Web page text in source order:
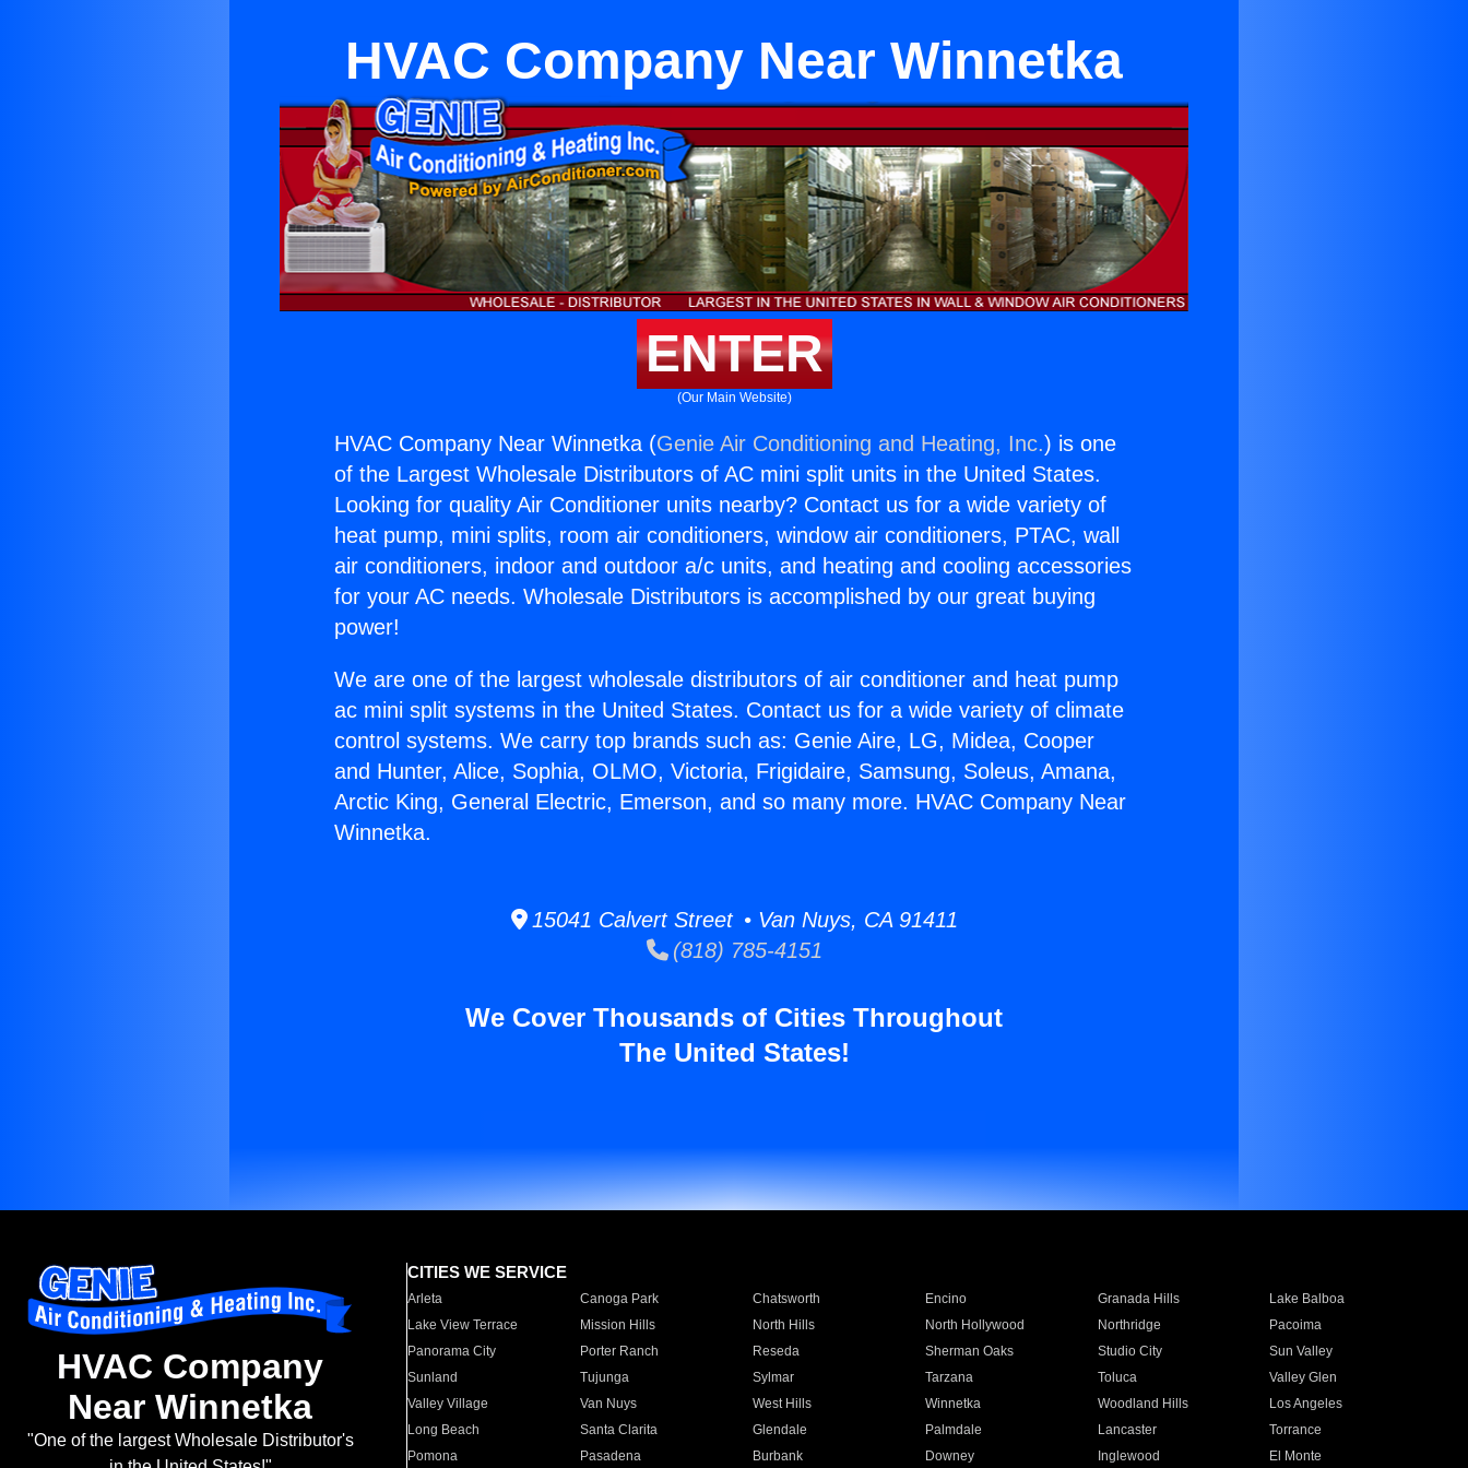
HVAC Company Near Winnetka
ENTER
(Our Main Website)
HVAC Company Near Winnetka (Genie Air Conditioning and Heating, Inc.) is one
of the Largest Wholesale Distributors of AC mini split units in the United States.
Looking for quality Air Conditioner units nearby? Contact us for a wide variety of
heat pump, mini splits, room air conditioners, window air conditioners, PTAC, wall
air conditioners, indoor and outdoor a/c units, and heating and cooling accessories
for your AC needs. Wholesale Distributors is accomplished by our great buying
power!
We are one of the largest wholesale distributors of air conditioner and heat pump
ac mini split systems in the United States. Contact us for a wide variety of climate
control systems. We carry top brands such as: Genie Aire, LG, Midea, Cooper
and Hunter, Alice, Sophia, OLMO, Victoria, Frigidaire, Samsung, Soleus, Amana,
Arctic King, General Electric, Emerson, and so many more. HVAC Company Near
Winnetka.
15041 Calvert Street • Van Nuys, CA 91411
(818) 785-4151
We Cover Thousands of Cities Throughout
The United States!
HVAC Company
Near Winnetka
"One of the largest Wholesale Distributor's
CITIES WE SERVICE
Arleta Canoga Park Chatsworth Encino Granada Hills
Lake Balboa
Lake View Terrace
Mission Hills North Hills North Hollywood Northridge
Pacoima
Panorama City
Porter Ranch Reseda Sherman Oaks Studio City
Sun Valley
Sunland
Tujunga Sylmar Tarzana Toluca
Valley Glen
Valley Village
Van Nuys West Hills Winnetka Woodland Hills
Los Angeles
Long Beach
Santa Clarita Glendale Palmdale Lancaster
Torrance
Pomona
Pasadena Burbank Downey Inglewood El Monte